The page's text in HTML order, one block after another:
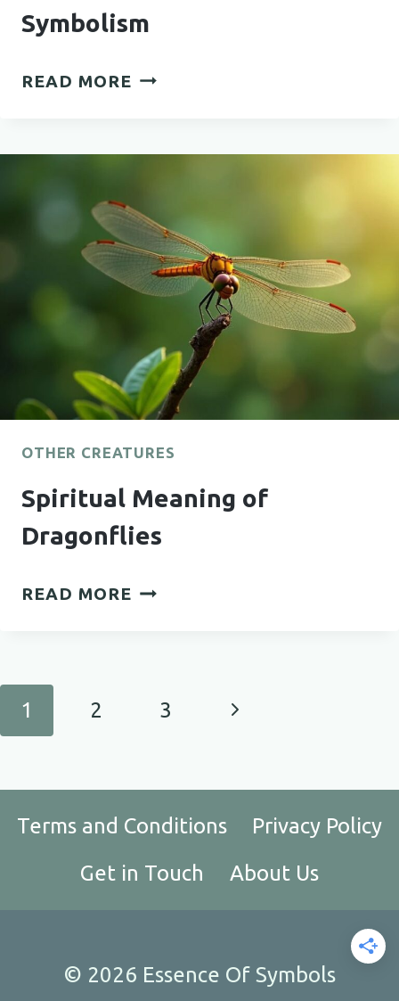
Symbolism
READ MORE SLUG
AND
OTHER CREATURES
Spiritual Meaning of
Dragonflies
READ MORE SPIRITUAL
Page
navigation
1 2 3
Next
Terms and Conditions
Privacy Policy
Get in Touch
About Us
© 2026 Essence Of Symbols